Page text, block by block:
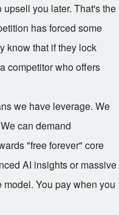
you later. That's the
has forced some
know that if they lock
competitor who offers
we have leverage. We
can demand
"free forever" core
AI insights or massive
You pay when you